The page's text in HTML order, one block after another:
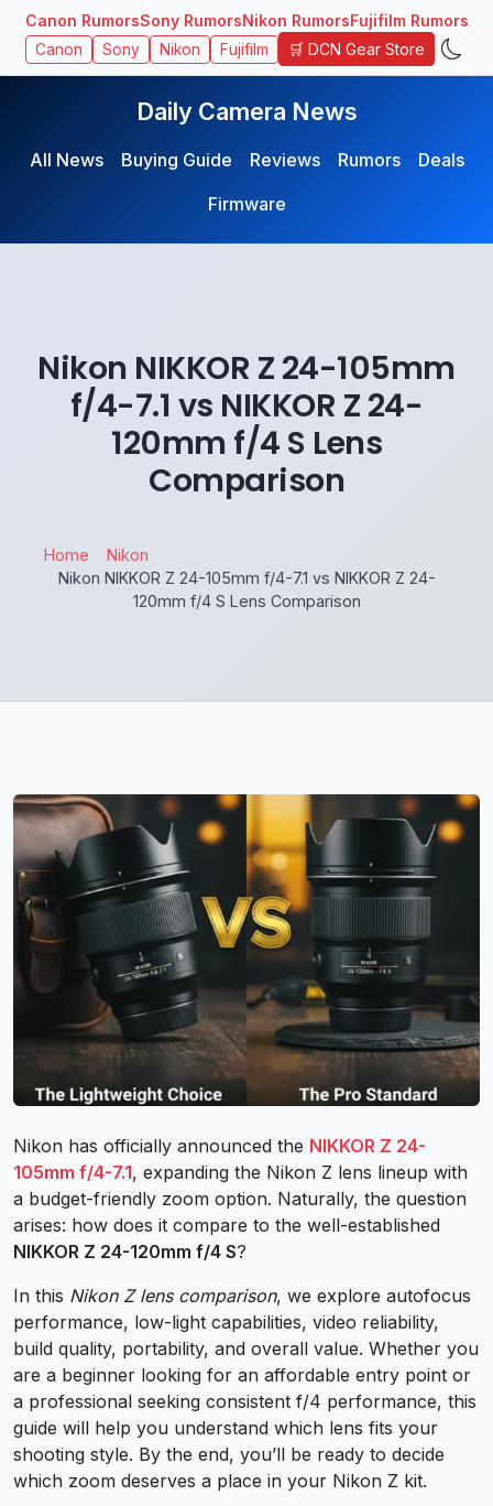
Canon RumorsSony RumorsNikon RumorsFujifilm Rumors
Canon Sony Nikon Fujifilm 🛒 DCN Gear Store
Daily Camera News
All News Buying Guide Reviews Rumors
Deals
Firmware
Nikon NIKKOR Z 24-105mm
f/4-7.1 vs NIKKOR Z 24-
120mm f/4 S Lens
Comparison
Home
Nikon
Nikon NIKKOR Z 24-105mm f/4-7.1 vs NIKKOR Z 24-
120mm f/4 S Lens Comparison
Nikon has officially announced the NIKKOR Z 24-
105mm f/4-7.1, expanding the Nikon Z lens lineup with
a budget-friendly zoom option. Naturally, the question
arises: how does it compare to the well-established
NIKKOR Z 24-120mm f/4 S?
In this Nikon Z lens comparison, we explore autofocus
performance, low-light capabilities, video reliability,
build quality, portability, and overall value. Whether you
are a beginner looking for an affordable entry point or
a professional seeking consistent f/4 performance, this
guide will help you understand which lens fits your
shooting style. By the end, you’ll be ready to decide
which zoom deserves a place in your Nikon Z kit.